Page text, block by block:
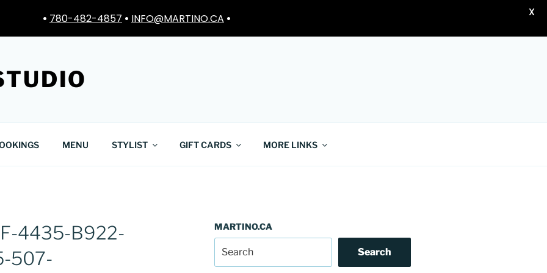
MENU STYLIST GIFT CARDS MORE LINKS
4435-B922-
507-
MARTINO.CA
Search
• 780-482-4857 • INFO@MARTINO.CA • X